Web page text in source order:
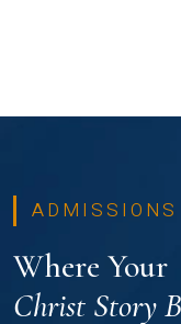
Where Your
Christ Story